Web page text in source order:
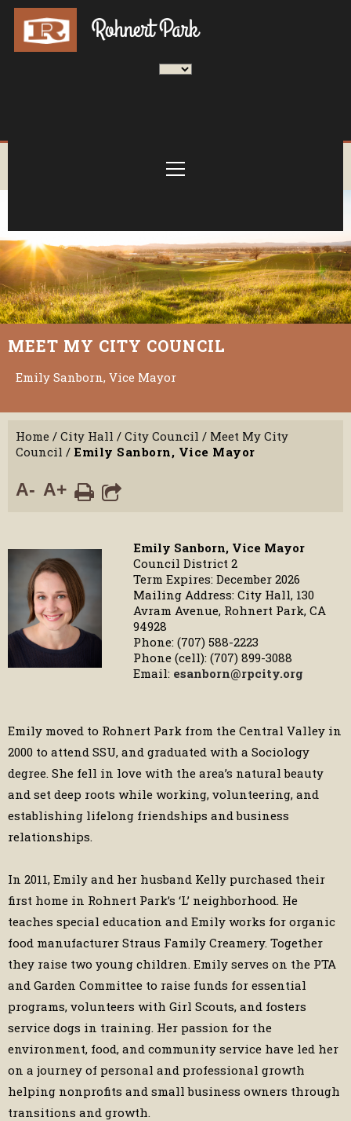
MEET MY CITY COUNCIL
Emily Sanborn, Vice Mayor
Home / City Hall / City Council / Meet My City
Council / Emily Sanborn, Vice Mayor
A- A+
Emily Sanborn, Vice Mayor
Council District 2
Term Expires: December 2026
Mailing Address: City Hall, 130
Avram Avenue, Rohnert Park, CA
94928
Phone: (707) 588-2223
Phone (cell): (707) 899-3088
Email: esanborn@rpcity.org
Emily moved to Rohnert Park from the Central Valley in
2000 to attend SSU, and graduated with a Sociology
degree. She fell in love with the area’s natural beauty
and set deep roots while working, volunteering, and
establishing lifelong friendships and business
relationships.
In 2011, Emily and her husband Kelly purchased their
first home in Rohnert Park’s ‘L’ neighborhood. He
teaches special education and Emily works for organic
food manufacturer Straus Family Creamery. Together
they raise two young children. Emily serves on the PTA
and Garden Committee to raise funds for essential
programs, volunteers with Girl Scouts, and fosters
service dogs in training. Her passion for the
environment, food, and community service have led her
on a journey of personal and professional growth
helping nonprofits and small business owners through
transitions and growth.